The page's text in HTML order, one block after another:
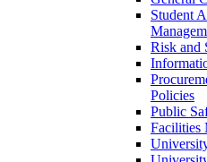
Student
Risk and
Policies
Public
Facilities